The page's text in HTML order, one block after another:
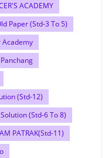
ACADEMY
Paper (Std-3 To 5)
Academy
Panchang
(Std-12)
(Std-6 To 8)
PATRAK(Std-11)